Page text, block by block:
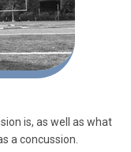
is, as well as what
a concussion.